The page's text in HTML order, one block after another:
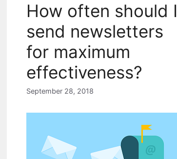
How often should I
send newsletters
for maximum
effectiveness?
September 28, 2018